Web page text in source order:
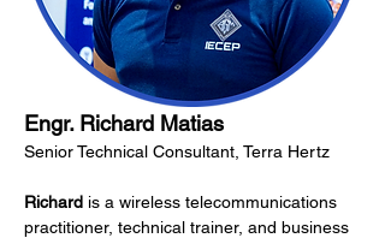
Engr. Richard Matias
Senior Technical Consultant, Terra Hertz
Richard is a wireless telecommunications
practitioner, technical trainer, and business